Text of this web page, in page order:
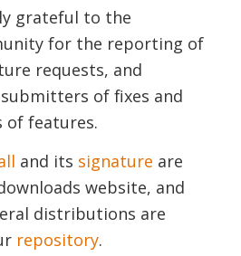
grateful to the
for the reporting of
requests, and
of fixes and
of features.
and its signature are
website, and
distributions are
repository.